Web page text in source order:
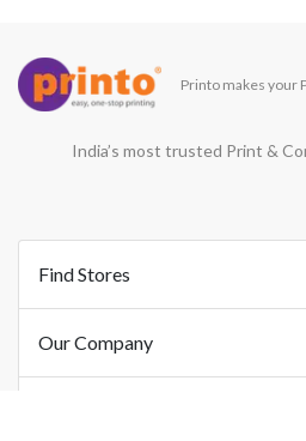
Printo makes your
India’s most trusted Print &
Find Stores
Our Company